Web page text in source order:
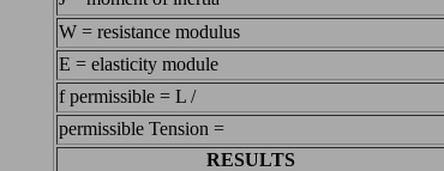
W = resistance modulus
E = elasticity module
f permissible = L /
permissible Tension =
RESULTS